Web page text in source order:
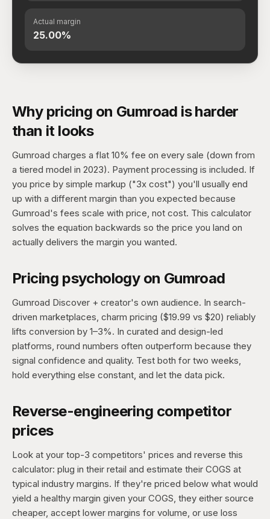
Actual margin
25.00%
Why pricing on Gumroad is harder
than it looks
Gumroad charges a flat 10% fee on every sale (down from
a tiered model in 2023). Payment processing is included. If
you price by simple markup ("3x cost") you'll usually end
up with a different margin than you expected because
Gumroad's fees scale with price, not cost. This calculator
solves the equation backwards so the price you land on
actually delivers the margin you wanted.
Pricing psychology on Gumroad
Gumroad Discover + creator's own audience. In search-
driven marketplaces, charm pricing ($19.99 vs $20) reliably
lifts conversion by 1–3%. In curated and design-led
platforms, round numbers often outperform because they
signal confidence and quality. Test both for two weeks,
hold everything else constant, and let the data pick.
Reverse-engineering competitor
prices
Look at your top-3 competitors' prices and reverse this
calculator: plug in their retail and estimate their COGS at
typical industry margins. If they're priced below what would
yield a healthy margin given your COGS, they either source
cheaper, accept lower margins for volume, or use loss